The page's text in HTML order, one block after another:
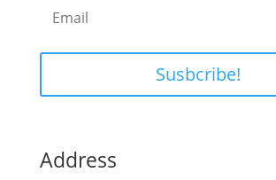
Susbcribe!
Address